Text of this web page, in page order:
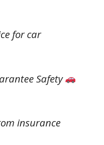
for car
Safety
insurance